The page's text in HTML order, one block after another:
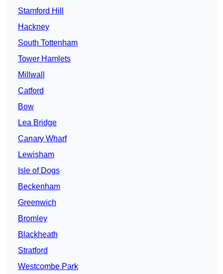
Stamford Hill
Hackney
South Tottenham
Tower Hamlets
Millwall
Catford
Bow
Lea Bridge
Canary Wharf
Lewisham
Isle of Dogs
Beckenham
Greenwich
Bromley
Blackheath
Stratford
Westcombe Park